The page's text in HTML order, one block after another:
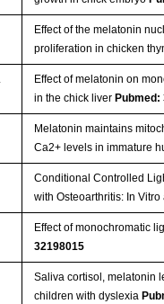
Effect of the melatonin
proliferation in chicken
Effect of melatonin on
in the chick liver Pubmed:
Melatonin maintains
Ca2+ levels in immature
Conditional Controlled
with Osteoarthritis: In
Effect of monochromatic
32198015
Saliva cortisol, melatonin
children with dyslexia